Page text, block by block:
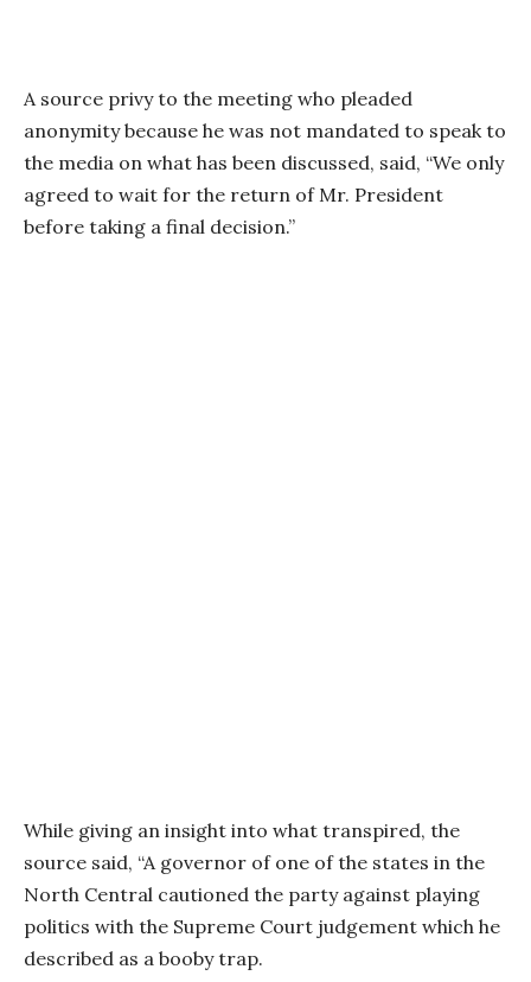
A source privy to the meeting who pleaded
anonymity because he was not mandated to speak to
the media on what has been discussed, said, “We only
agreed to wait for the return of Mr. President
before taking a final decision.”
While giving an insight into what transpired, the
source said, “A governor of one of the states in the
North Central cautioned the party against playing
politics with the Supreme Court judgement which he
described as a booby trap.